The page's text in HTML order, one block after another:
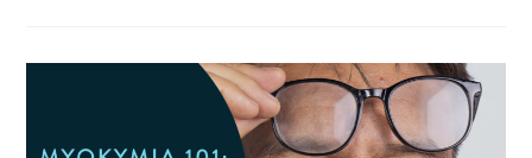
Impact